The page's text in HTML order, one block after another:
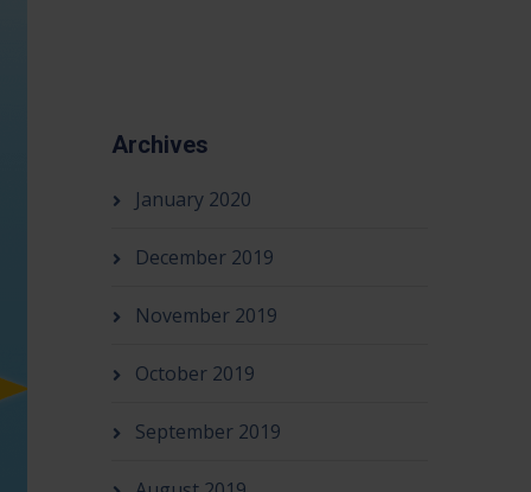
Archives
January 2020
December 2019
November 2019
October 2019
September 2019